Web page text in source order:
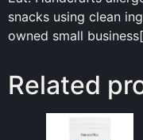
snacks using clean
owned small
Related